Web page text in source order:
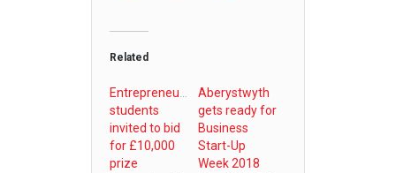
Related
Entrepreneurial
students
invited to bid
for £10,000
prize
Aberystwyth
gets ready for
Business
Start-Up
Week 2018